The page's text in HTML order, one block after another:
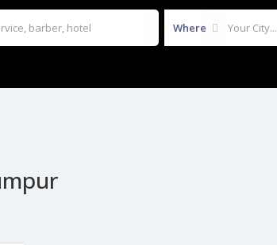
Where